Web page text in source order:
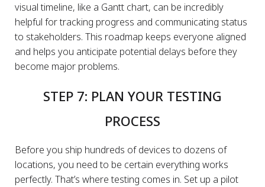
visual timeline, like a Gantt chart, can be incredibly
helpful for tracking progress and communicating status
to stakeholders. This roadmap keeps everyone aligned
and helps you anticipate potential delays before they
become major problems.
STEP 7: PLAN YOUR TESTING
PROCESS
Before you ship hundreds of devices to dozens of
locations, you need to be certain everything works
perfectly. That’s where testing comes in. Set up a pilot